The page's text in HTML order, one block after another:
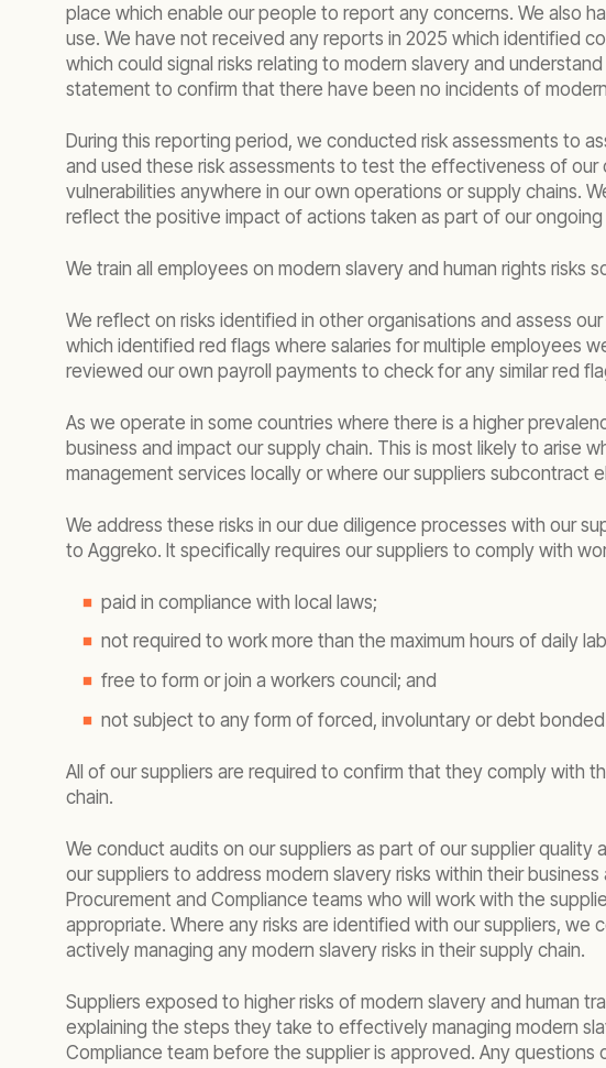
place which enable our people to report any concerns. We also
use. We have not received any reports in 2025 which identified
which could signal risks relating to modern slavery and
statement to confirm that there have been no incidents of
During this reporting period, we conducted risk assessments to
and used these risk assessments to test the effectiveness of
vulnerabilities anywhere in our own operations or supply chains.
reflect the positive impact of actions taken as part of our
We train all employees on modern slavery and human rights
We reflect on risks identified in other organisations and assess
which identified red flags where salaries for multiple employees
reviewed our own payroll payments to check for any similar red
As we operate in some countries where there is a higher
business and impact our supply chain. This is most likely to
management services locally or where our suppliers subcontract
We address these risks in our due diligence processes with our
to Aggreko. It specifically requires our suppliers to comply with
paid in compliance with local laws;
not required to work more than the maximum hours of daily
free to form or join a workers council; and
not subject to any form of forced, involuntary or debt bonded
All of our suppliers are required to confirm that they comply with
chain.
We conduct audits on our suppliers as part of our supplier
our suppliers to address modern slavery risks within their
Procurement and Compliance teams who will work with the
appropriate. Where any risks are identified with our suppliers,
actively managing any modern slavery risks in their supply chain.
Suppliers exposed to higher risks of modern slavery and human
explaining the steps they take to effectively managing modern
Compliance team before the supplier is approved. Any